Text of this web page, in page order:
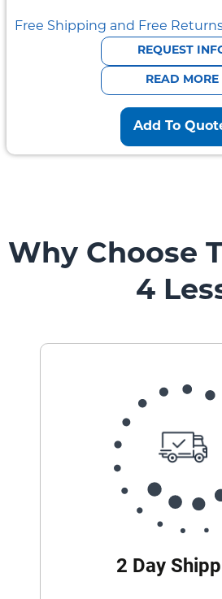
Free Shipping and Free
REQUEST
READ MORE
Add To
Why Choose
4
2 Day